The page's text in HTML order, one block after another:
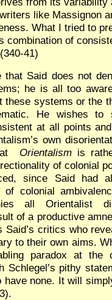
like Massignon
What I tried to
combination of
41)
Said does not
he is all too
these systems or the
He wishes
at all points
own
Orientalismis
of colonial
since Said had
of colonial
all Orientalist
of a productive
Said’s critics who
to their own aims.
paradox at the
Schlegel’s pithy
none. It will